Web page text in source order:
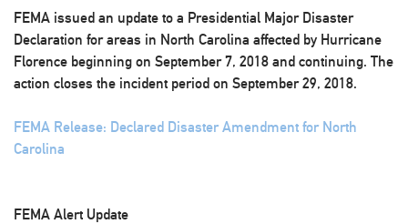
FEMA issued an update to a Presidential Major Disaster
Declaration for areas in North Carolina affected by Hurricane
Florence beginning on September 7, 2018 and continuing. The
action closes the incident period on September 29, 2018.
FEMA Release: Declared Disaster Amendment for North
Carolina
FEMA Alert Update